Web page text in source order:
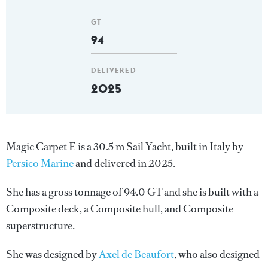
GT
94
DELIVERED
2025
Magic Carpet E is a 30.5 m Sail Yacht, built in Italy by
Persico Marineand delivered in 2025.
She has a gross tonnage of 94.0 GT and she is built with a
Composite deck, a Composite hull, and Composite
superstructure.
She was designed byAxel de Beaufort, who also designed